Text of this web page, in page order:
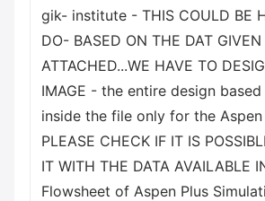
gik- institute - THIS COULD BE
DO- BASED ON THE DAT GIVEN
ATTACHED...WE HAVE TO
IMAGE - the entire design
inside the file only for the
PLEASE CHECK IF IT IS
IT WITH THE DATA AVAILABLE
Flowsheet of Aspen Plus